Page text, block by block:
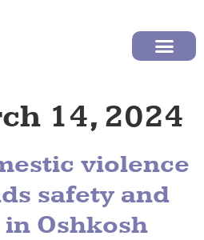
14, 2024
violence
safety and
Oshkosh